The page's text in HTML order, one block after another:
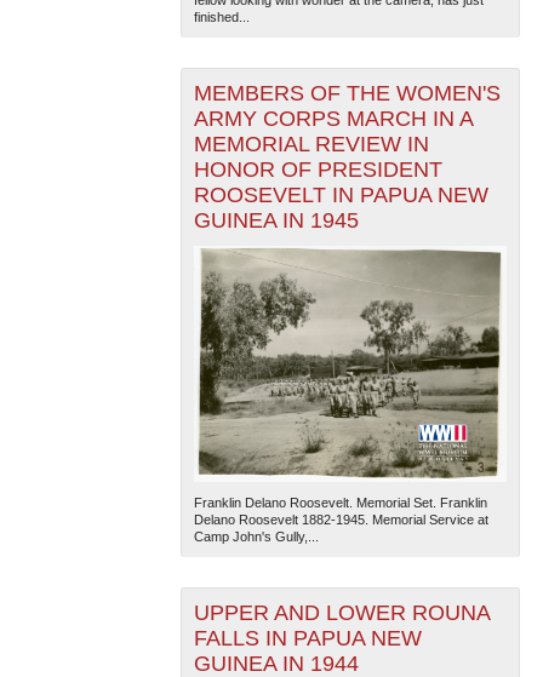
finished...
MEMBERS OF THE WOMEN'S
ARMY CORPS MARCH IN A
MEMORIAL REVIEW IN
HONOR OF PRESIDENT
ROOSEVELT IN PAPUA NEW
GUINEA IN 1945
Franklin Delano Roosevelt. Memorial Set. Franklin
Delano Roosevelt 1882-1945. Memorial Service at
Camp John's Gully,...
UPPER AND LOWER ROUNA
FALLS IN PAPUA NEW
GUINEA IN 1944